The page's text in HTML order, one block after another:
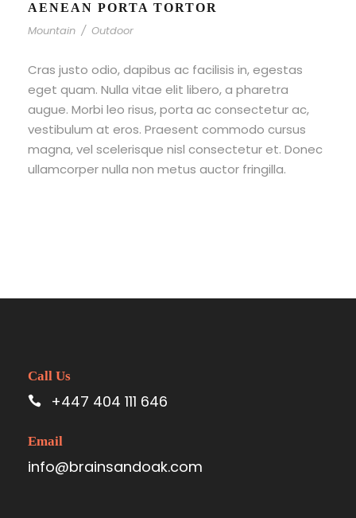
AENEAN PORTA TORTOR
Mountain / Outdoor
Cras justo odio, dapibus ac facilisis in, egestas
eget quam. Nulla vitae elit libero, a pharetra
augue. Morbi leo risus, porta ac consectetur ac,
vestibulum at eros. Praesent commodo cursus
magna, vel scelerisque nisl consectetur et. Donec
ullamcorper nulla non metus auctor fringilla.
Call Us
+447 404 111 646
Email
info@brainsandoak.com